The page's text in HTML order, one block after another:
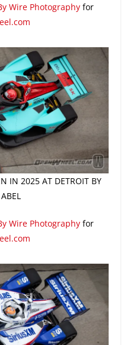
Wire Photographyfor
IN 2025 AT DETROIT BY
Wire Photographyfor